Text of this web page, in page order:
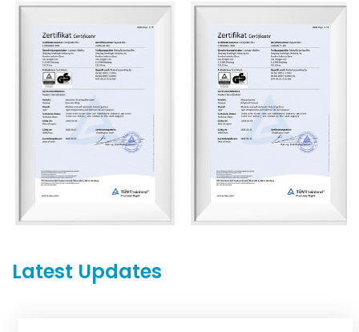
Latest Updates